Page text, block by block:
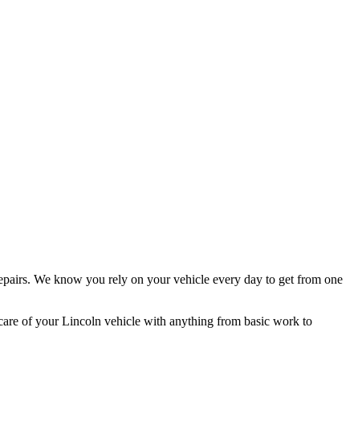
We know you rely on your vehicle every day to get from one
of your Lincoln vehicle with anything from basic work to